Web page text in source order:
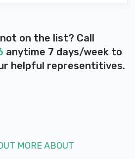
on the list? Call
anytime 7 days/week to
helpful representitives.
MORE ABOUT